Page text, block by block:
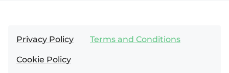
Privacy Policy Terms and Conditions
Cookie Policy